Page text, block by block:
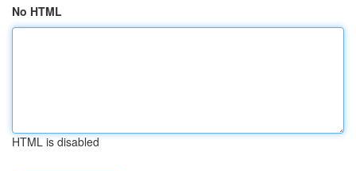
No HTML
HTML is disabled